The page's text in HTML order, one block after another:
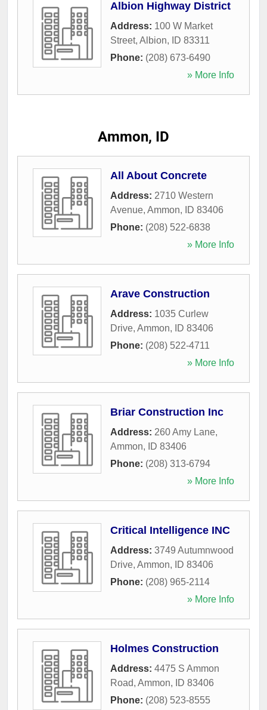
Albion Highway District
Address: 100 W Market
Street, Albion, ID 83311
Phone: (208) 673-6490
» More Info
Ammon, ID
All About Concrete
Address: 2710 Western
Avenue, Ammon, ID 83406
Phone: (208) 522-6838
» More Info
Arave Construction
Address: 1035 Curlew
Drive, Ammon, ID 83406
Phone: (208) 522-4711
» More Info
Briar Construction Inc
Address: 260 Amy Lane,
Ammon, ID 83406
Phone: (208) 313-6794
» More Info
Critical Intelligence INC
Address: 3749 Autumnwood
Drive, Ammon, ID 83406
Phone: (208) 965-2114
» More Info
Holmes Construction
Address: 4475 S Ammon
Road, Ammon, ID 83406
Phone: (208) 523-8555